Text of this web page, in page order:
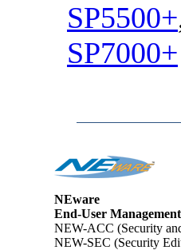
SP5500+
SP7000+
NEware
End-User
NEW-ACC (Security
NEW-SEC (Security